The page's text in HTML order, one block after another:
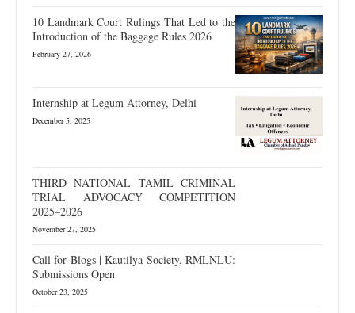
10 Landmark Court Rulings That Led to the
Introduction of the Baggage Rules 2026
February 27, 2026
Internship at Legum Attorney, Delhi
December 5, 2025
THIRD NATIONAL TAMIL CRIMINAL
TRIAL ADVOCACY COMPETITION
2025–2026
November 27, 2025
Call for Blogs | Kautilya Society, RMLNLU:
Submissions Open
October 23, 2025